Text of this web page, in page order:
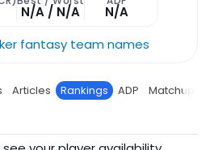
N/A / N/A
N/A
fantasy team names
Articles Rankings ADP Matchup